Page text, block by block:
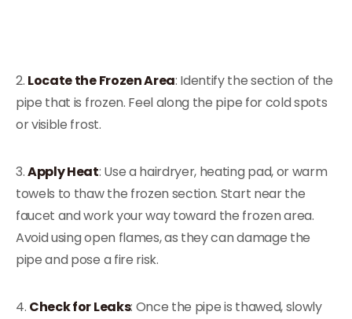
2. Locate the Frozen Area: Identify the section of the
pipe that is frozen. Feel along the pipe for cold spots
or visible frost.
3.Apply Heat: Use a hairdryer, heating pad, or warm
towels to thaw the frozen section. Start near the
faucet and work your way toward the frozen area.
Avoid using open flames, as they can damage the
pipe and pose a fire risk.
4. Check for Leaks: Once the pipe is thawed, slowly